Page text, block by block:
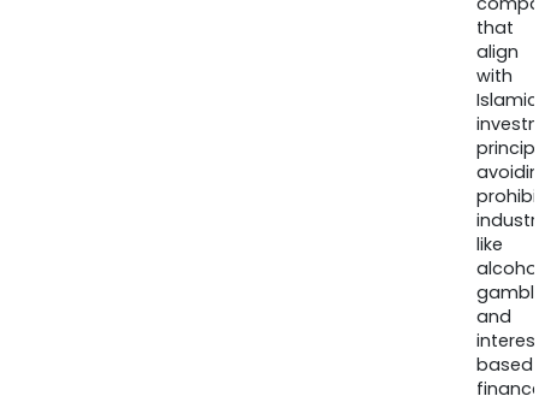
that
align
with
Islamic
like
and
based